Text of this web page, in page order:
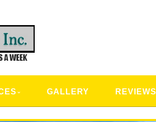
SERVICES
GALLERY REVIEWS